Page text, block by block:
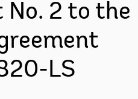
No. 2 to the
LS